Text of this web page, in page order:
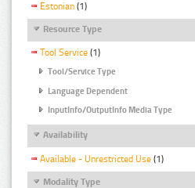
Estonian (1)
Resource Type
Tool Service (1)
Tool/Service Type
Language Dependent
InputInfo/OutputInfo Media Type
Availability
Available - Unrestricted Use (1)
Modality Type